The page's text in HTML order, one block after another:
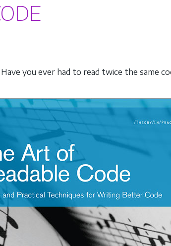
you ever had to read twice the same